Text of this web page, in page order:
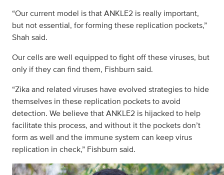
“Our current model is that ANKLE2 is really important,
but not essential, for forming these replication pockets,”
Shah said.
Our cells are well equipped to fight off these viruses, but
only if they can find them, Fishburn said.
“Zika and related viruses have evolved strategies to hide
themselves in these replication pockets to avoid
detection. We believe that ANKLE2 is hijacked to help
facilitate this process, and without it the pockets don’t
form as well and the immune system can keep virus
replication in check,” Fishburn said.